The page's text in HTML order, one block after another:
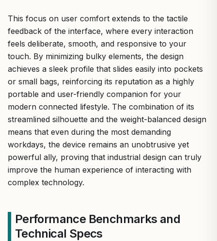
This focus on user comfort extends to the tactile
feedback of the interface, where every interaction
feels deliberate, smooth, and responsive to your
touch. By minimizing bulky elements, the design
achieves a sleek profile that slides easily into pockets
or small bags, reinforcing its reputation as a highly
portable and user-friendly companion for your
modern connected lifestyle. The combination of its
streamlined silhouette and the weight-balanced design
means that even during the most demanding
workdays, the device remains an unobtrusive yet
powerful ally, proving that industrial design can truly
improve the human experience of interacting with
complex technology.
Performance Benchmarks and
Technical Specs